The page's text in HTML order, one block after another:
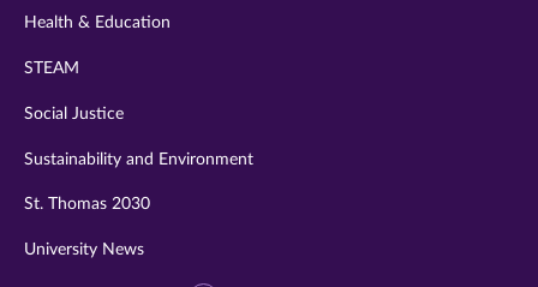
Health & Education
STEAM
Social Justice
Sustainability and Environment
St. Thomas 2030
University News